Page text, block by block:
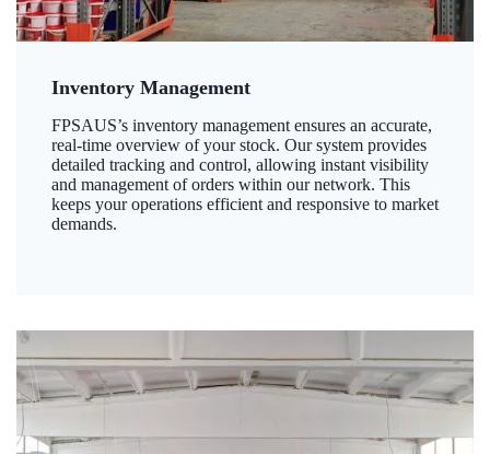
Inventory Management
FPSAUS’s inventory management ensures an accurate,
real-time overview of your stock. Our system provides
detailed tracking and control, allowing instant visibility
and management of orders within our network. This
keeps your operations efficient and responsive to market
demands.